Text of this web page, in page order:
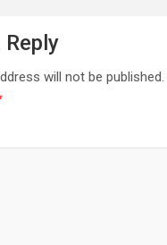
Reply
will not be published.